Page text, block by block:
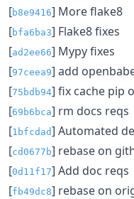
[b8e9416] More flake8
[bfa6ba3] Flake8 fixes
[ad2ee66] Mypy fixes
[97ceea9] add
[75bdb94] fix cache pip
[69b6bca] rm docs reqs
[1bfcdad] Automated
[cd0677b] rebase on
[0d11f17] Add doc reqs
[fb49dc8] rebase on